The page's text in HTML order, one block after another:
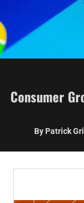
Consumer
By Patrick